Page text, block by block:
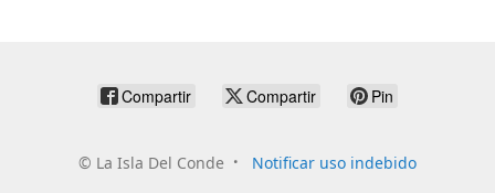
Compartir Compartir Pin
© La Isla Del Conde Notificar uso indebido